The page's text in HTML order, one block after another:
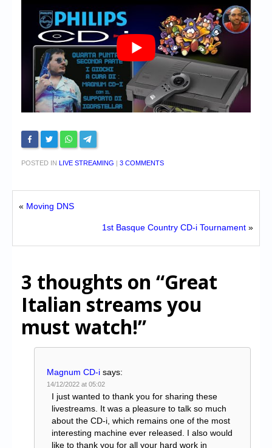
POSTED IN LIVE STREAMING | 3 COMMENTS
« Moving DNS
1st Basque Country CD-i Tournament »
3 thoughts on “Great
Italian streams you
must watch!”
Magnum CD-i says:
14/12/2022 at 05:02
I just wanted to thank you for sharing these
livestreams. It was a pleasure to talk so much
about the CD-i, which remains one of the most
interesting machine ever released. I also would
like to thank you for all your hard work in